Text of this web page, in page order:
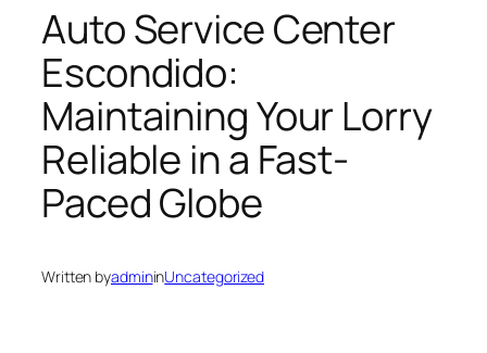
Auto Service Center
Escondido:
Maintaining Your Lorry
Reliable in a Fast-
Paced Globe
Written byadmininUncategorized